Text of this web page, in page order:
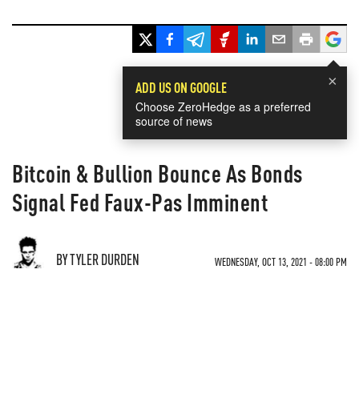
×
ADD US ON GOOGLE
Choose ZeroHedge as a preferred
source of news
Bitcoin & Bullion Bounce As Bonds
Signal Fed Faux-Pas Imminent
BY TYLER DURDEN WEDNESDAY, OCT 13, 2021 - 08:00 PM